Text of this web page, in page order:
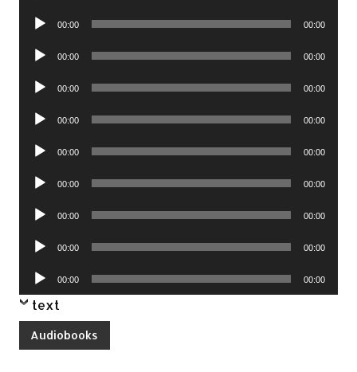
Audio
00:00 00:00
Audio
00:00 00:00
Audio
00:00 00:00
Audio
00:00 00:00
Audio
00:00 00:00
Audio
00:00 00:00
Audio
00:00 00:00
Audio
00:00 00:00
Audio
Player
00:00 00:00
text
Audiobooks